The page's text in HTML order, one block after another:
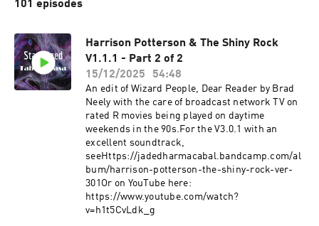
tools of a solo game of Starforged by Shawn Tomkin
101 épisodes
Harrison Potterson & The Shiny Rock
V1.1.1 - Part 2 of 2
15/12/2025
54:48
An edit of Wizard People, Dear Reader by Brad
Neely with the care of broadcast network TV on
rated R movies being played on daytime
weekends in the 90s.For the V3.0.1 with an
excellent soundtrack,
see⁠Https://jadedharmacabal.bandcamp.com/al
bum/harrison-potterson-the-shiny-rock-ver-
301⁠Or on YouTube here:
https://www.youtube.com/watch?
v=h1t5CvLdk_g